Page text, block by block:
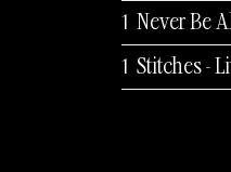
Stitches -